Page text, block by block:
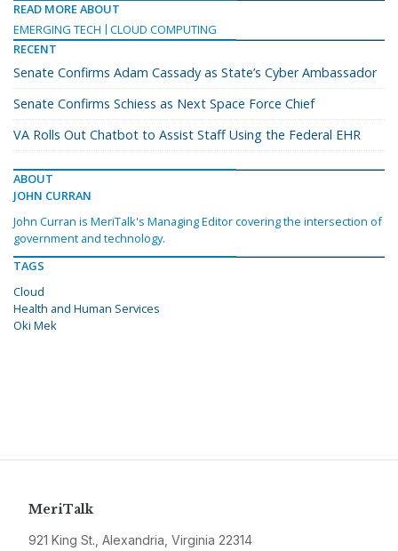
READ MORE ABOUT
EMERGING TECH
CLOUD COMPUTING
RECENT
Senate Confirms Adam Cassady as State’s Cyber Ambassador
Senate Confirms Schiess as Next Space Force Chief
VA Rolls Out Chatbot to Assist Staff Using the Federal EHR
ABOUT
JOHN CURRAN
John Curran is MeriTalk's Managing Editor covering the intersection of
government and technology.
TAGS
Cloud
Health and Human Services
Oki Mek
MeriTalk
921 King St., Alexandria, Virginia 22314